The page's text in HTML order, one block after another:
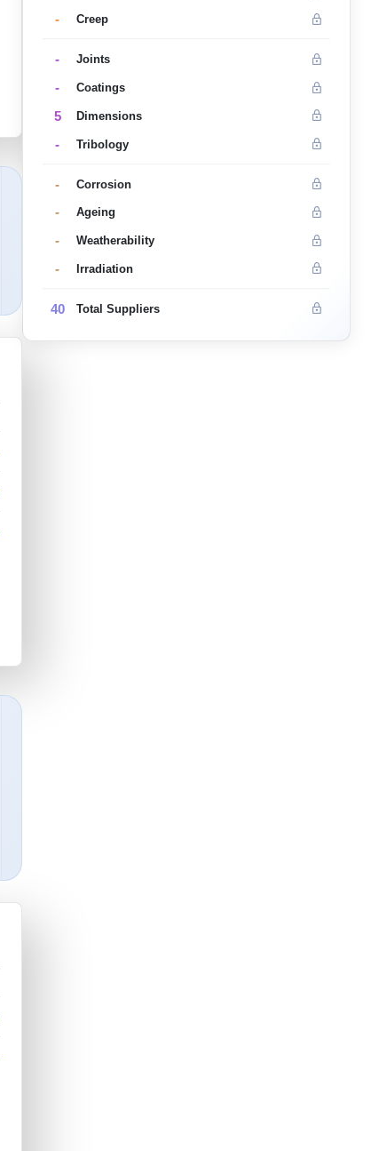
- Creep
- Joints
- Coatings
5 Dimensions
- Tribology
- Corrosion
- Ageing
- Weatherability
- Irradiation
40 Total Suppliers